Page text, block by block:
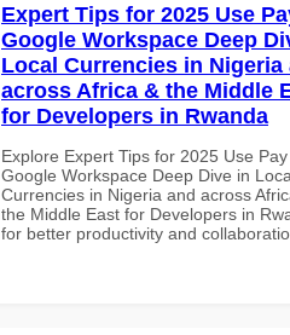
Expert Tips for 2025 Use
Google Workspace Deep
Local Currencies in Nigeria
across Africa & the Middle
for Developers in Rwanda
Explore Expert Tips for 2025 Use
Google Workspace Deep Dive in
Currencies in Nigeria and across
the Middle East for Developers in
for better productivity and